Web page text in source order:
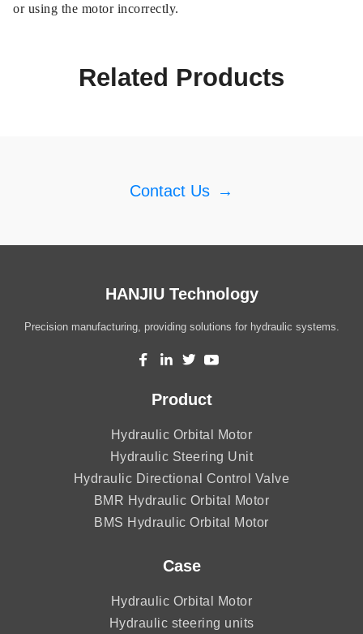
or using the motor incorrectly.
Related Products
Contact Us →
HANJIU Technology
Precision manufacturing, providing solutions for hydraulic systems.
Product
Hydraulic Orbital Motor
Hydraulic Steering Unit
Hydraulic Directional Control Valve
BMR Hydraulic Orbital Motor
BMS Hydraulic Orbital Motor
Case
Hydraulic Orbital Motor
Hydraulic steering units